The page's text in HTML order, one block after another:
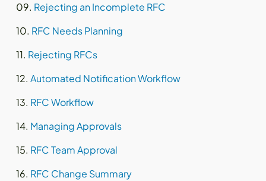
Rejecting an Incomplete RFC
RFC Needs Planning
Rejecting RFCs
Automated Notification Workflow
RFC Workflow
Managing Approvals
RFC Team Approval
RFC Change Summary